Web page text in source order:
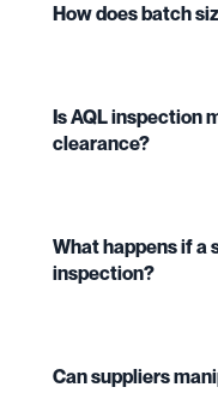
How does batch
Is AQL inspection
clearance?
What happens if a
inspection?
Can suppliers